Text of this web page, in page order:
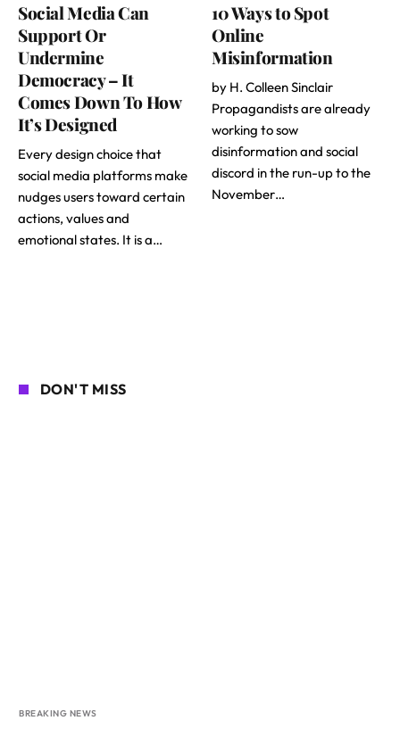
Social Media Can
Support Or
Undermine
Democracy – It
Comes Down To How
It’s Designed
Every design choice that
social media platforms make
nudges users toward certain
actions, values and
emotional states. It is a…
10 Ways to Spot
Online
Misinformation
by H. Colleen Sinclair
Propagandists are already
working to sow
disinformation and social
discord in the run-up to the
November…
DON'T MISS
BREAKING NEWS